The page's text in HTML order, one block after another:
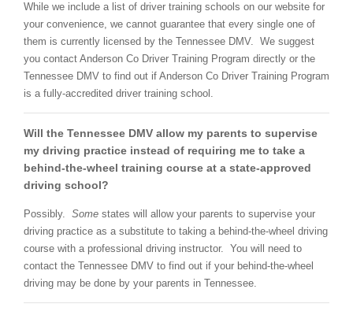
While we include a list of driver training schools on our website for
your convenience, we cannot guarantee that every single one of
them is currently licensed by the Tennessee DMV. We suggest
you contact Anderson Co Driver Training Program directly or the
Tennessee DMV to find out if Anderson Co Driver Training Program
is a fully-accredited driver training school.
Will the Tennessee DMV allow my parents to supervise
my driving practice instead of requiring me to take a
behind-the-wheel training course at a state-approved
driving school?
Possibly. Some states will allow your parents to supervise your
driving practice as a substitute to taking a behind-the-wheel driving
course with a professional driving instructor. You will need to
contact the Tennessee DMV to find out if your behind-the-wheel
driving may be done by your parents in Tennessee.